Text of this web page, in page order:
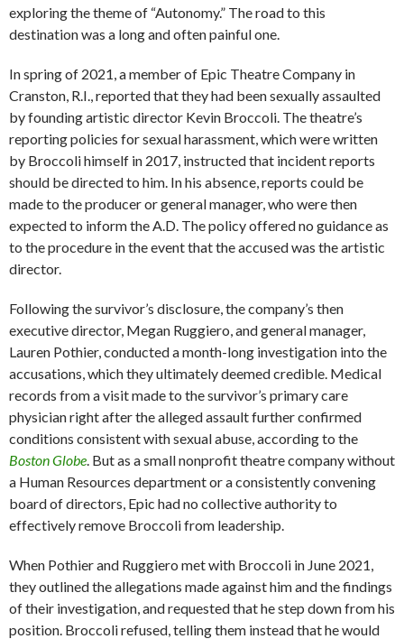
exploring the theme of “Autonomy.” The road to this
destination was a long and often painful one.
In spring of 2021, a member of Epic Theatre Company in
Cranston, R.I., reported that they had been sexually assaulted
by founding artistic director Kevin Broccoli. The theatre’s
reporting policies for sexual harassment, which were written
by Broccoli himself in 2017, instructed that incident reports
should be directed to him. In his absence, reports could be
made to the producer or general manager, who were then
expected to inform the A.D. The policy offered no guidance as
to the procedure in the event that the accused was the artistic
director.
Following the survivor’s disclosure, the company’s then
executive director, Megan Ruggiero, and general manager,
Lauren Pothier, conducted a month-long investigation into the
accusations, which they ultimately deemed credible. Medical
records from a visit made to the survivor’s primary care
physician right after the alleged assault further confirmed
conditions consistent with sexual abuse, according to the
Boston Globe . But as a small nonprofit theatre company without
a Human Resources department or a consistently convening
board of directors, Epic had no collective authority to
effectively remove Broccoli from leadership.
When Pothier and Ruggiero met with Broccoli in June 2021,
they outlined the allegations made against him and the findings
of their investigation, and requested that he step down from his
position. Broccoli refused, telling them instead that he would